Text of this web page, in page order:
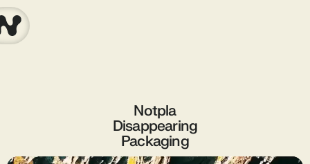
Notpla
Disappearing
Packaging